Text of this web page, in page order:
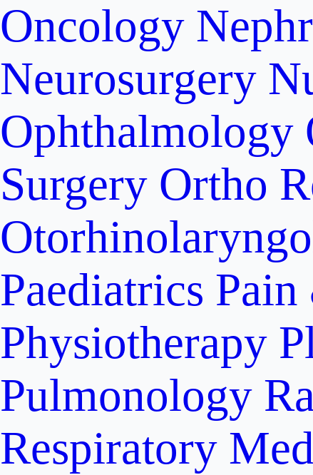
Oncology
Neurosurgery
Ophthalmology
Surgery Ortho
Paediatrics
Physiotherapy
Pulmonology
Respiratory